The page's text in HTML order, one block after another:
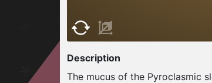
Description
The mucus of the Pyroclasmic